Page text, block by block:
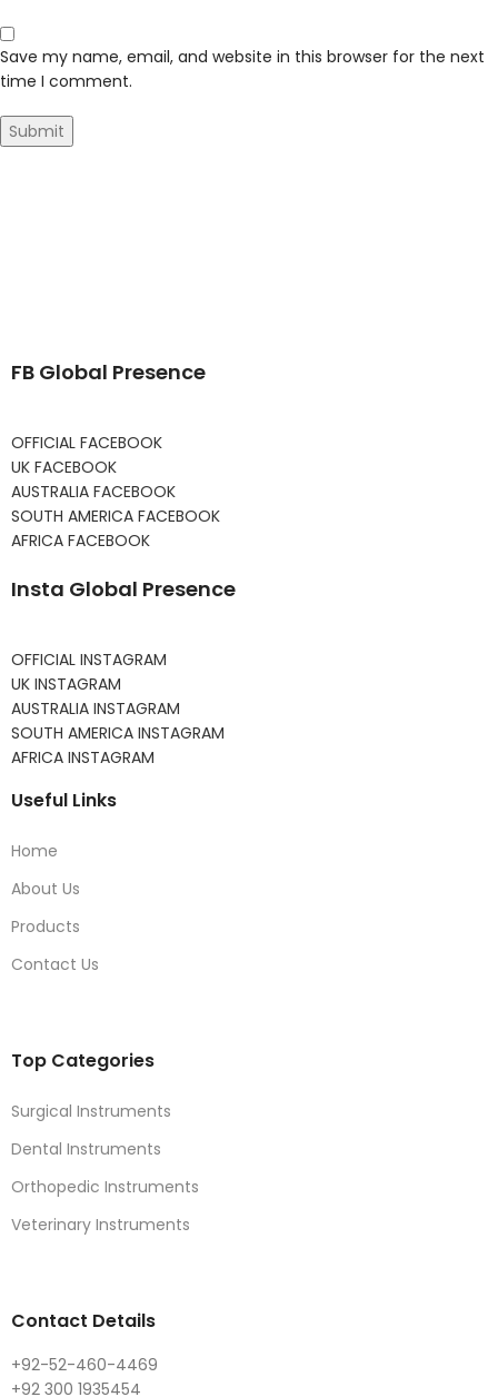
Save my name, email, and website in this browser for the next
time I comment.
FB Global Presence
OFFICIAL FACEBOOK
UK FACEBOOK
AUSTRALIA FACEBOOK
SOUTH AMERICA FACEBOOK
AFRICA FACEBOOK
Insta Global Presence
OFFICIAL INSTAGRAM
UK INSTAGRAM
AUSTRALIA INSTAGRAM
SOUTH AMERICA INSTAGRAM
AFRICA INSTAGRAM
Useful Links
Home
About Us
Products
Contact Us
Top Categories
Surgical Instruments
Dental Instruments
Orthopedic Instruments
Veterinary Instruments
Contact Details
+92-52-460-4469
+92 300 1935454